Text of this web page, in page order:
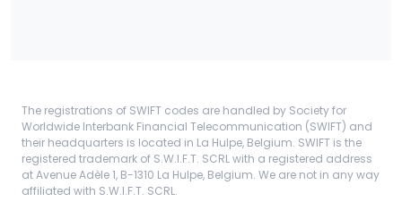
The registrations of SWIFT codes are handled by Society for
Worldwide Interbank Financial Telecommunication (SWIFT) and
their headquarters is located in La Hulpe, Belgium. SWIFT is the
registered trademark of S.W.I.F.T. SCRL with a registered address
at Avenue Adèle 1, B-1310 La Hulpe, Belgium. We are not in any way
affiliated with S.W.I.F.T. SCRL.